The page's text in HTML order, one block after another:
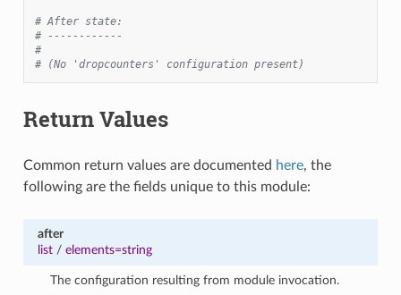
# After state:
# ------------
#
# (No 'dropcounters' configuration present)
Return Values
Common return values are documented here, the
following are the fields unique to this module:
after
list/ elements=string
The configuration resulting from module invocation.